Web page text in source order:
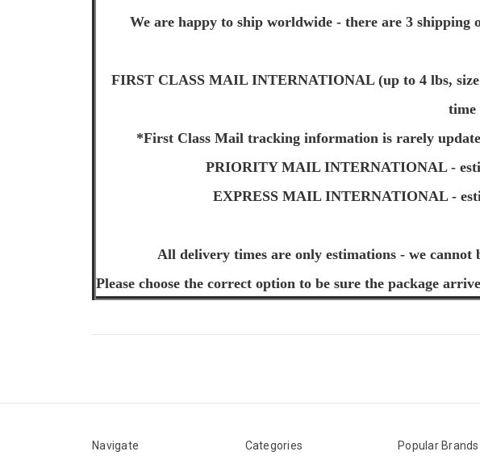
We are happy to ship worldwide - there are 3
FIRST CLASS MAIL INTERNATIONAL (up to 4 lbs,
time
*First Class Mail tracking information is rarely
PRIORITY MAIL INTERNATIONAL -
EXPRESS MAIL INTERNATIONAL -
All delivery times are only estimations - we cannot
Please choose the correct option to be sure the package
Navigate Categories Popular Brands